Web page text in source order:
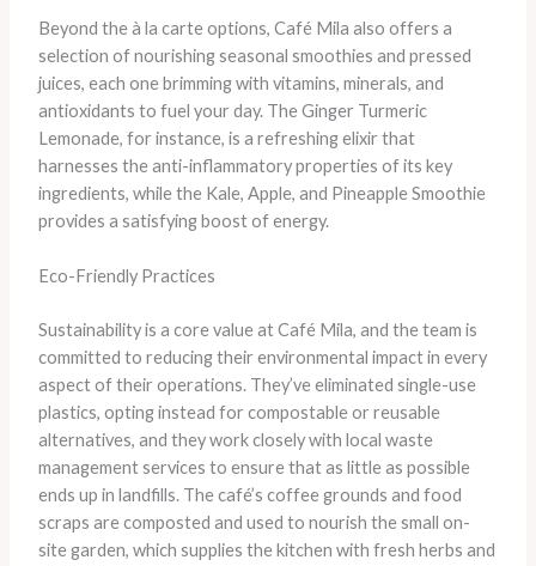
Beyond the à la carte options, Café Mila also offers a
selection of nourishing seasonal smoothies and pressed
juices, each one brimming with vitamins, minerals, and
antioxidants to fuel your day. The Ginger Turmeric
Lemonade, for instance, is a refreshing elixir that
harnesses the anti-inflammatory properties of its key
ingredients, while the Kale, Apple, and Pineapple Smoothie
provides a satisfying boost of energy.
Eco-Friendly Practices
Sustainability is a core value at Café Mila, and the team is
committed to reducing their environmental impact in every
aspect of their operations. They’ve eliminated single-use
plastics, opting instead for compostable or reusable
alternatives, and they work closely with local waste
management services to ensure that as little as possible
ends up in landfills. The café’s coffee grounds and food
scraps are composted and used to nourish the small on-
site garden, which supplies the kitchen with fresh herbs and